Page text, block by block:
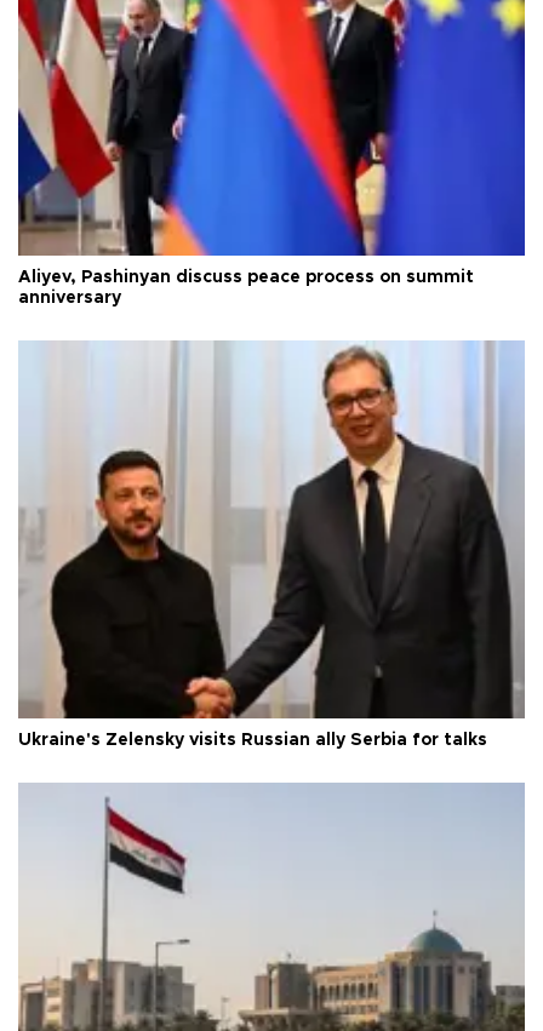
Aliyev, Pashinyan discuss peace process on summit
anniversary
Ukraine's Zelensky visits Russian ally Serbia for talks